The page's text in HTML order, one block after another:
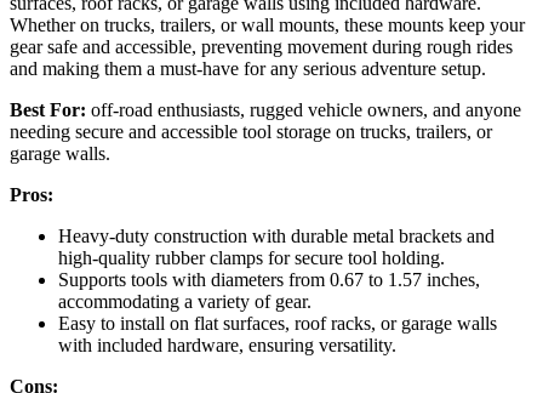
Whether on trucks, trailers, or wall mounts, these mounts keep your
gear safe and accessible, preventing movement during rough rides
and making them a must-have for any serious adventure setup.
Best For: off-road enthusiasts, rugged vehicle owners, and anyone
needing secure and accessible tool storage on trucks, trailers, or
garage walls.
Pros:
Heavy-duty construction with durable metal brackets and
high-quality rubber clamps for secure tool holding.
Supports tools with diameters from 0.67 to 1.57 inches,
accommodating a variety of gear.
Easy to install on flat surfaces, roof racks, or garage walls
with included hardware, ensuring versatility.
Cons: